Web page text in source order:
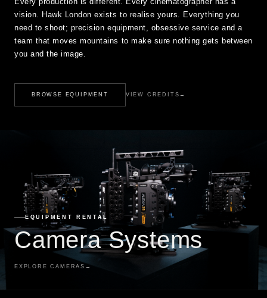
vision. Hawk London exists to realise yours. Everything you
need to shoot; precision equipment, obsessive service and a
team that moves mountains to make sure nothing gets between
you and the image.
BROWSE EQUIPMENT VIEW CREDITS →
EQUIPMENT RENTAL
Camera Systems
EXPLORE CAMERAS →